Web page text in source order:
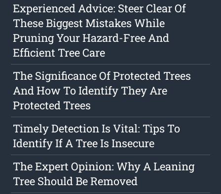
Experienced Advice: Steer Clear Of
These Biggest Mistakes While
Pruning Your Hazard-Free And
Efficient Tree Care
The Significance Of Protected Trees
And How To Identify They Are
Protected Trees
Timely Detection Is Vital: Tips To
Identify If A Tree Is Insecure
The Expert Opinion: Why A Leaning
Tree Should Be Removed